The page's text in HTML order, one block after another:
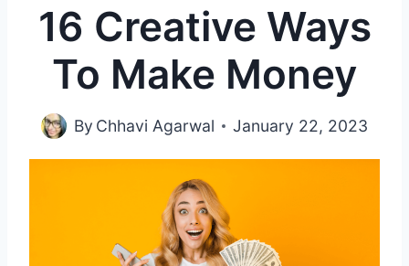
16 Creative Ways
To Make Money
By Chhavi Agarwal January 22, 2023